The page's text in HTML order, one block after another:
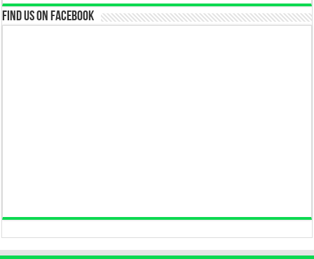
Find us on Facebook